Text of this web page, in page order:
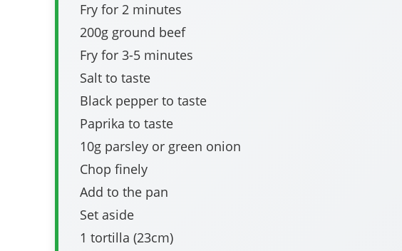
Fry for 2 minutes
200g ground beef
Fry for 3-5 minutes
Salt to taste
Black pepper to taste
Paprika to taste
10g parsley or green onion
Chop finely
Add to the pan
Set aside
1 tortilla (23cm)